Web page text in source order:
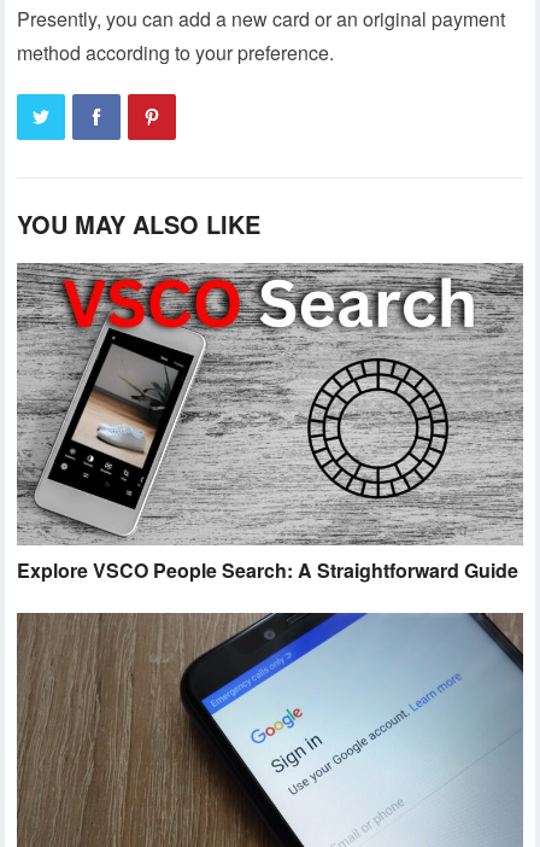
Presently, you can add a new card or an original payment
method according to your preference.
YOU MAY ALSO LIKE
Explore VSCO People Search: A Straightforward Guide